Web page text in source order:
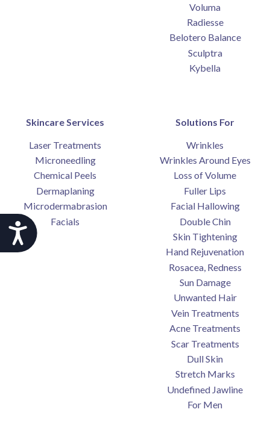
Accessibility
Voluma
Radiesse
Belotero Balance
Sculptra
Kybella
Skincare Services
Laser Treatments
Microneedling
Chemical Peels
Dermaplaning
Microdermabrasion
Facials
Solutions For
Wrinkles
Wrinkles Around Eyes
Loss of Volume
Fuller Lips
Facial Hallowing
Double Chin
Skin Tightening
Hand Rejuvenation
Rosacea, Redness
Sun Damage
Unwanted Hair
Vein Treatments
Acne Treatments
Scar Treatments
Dull Skin
Stretch Marks
Undefined Jawline
For Men